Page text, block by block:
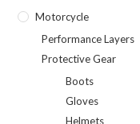
Motorcycle
Performance Layers
Protective Gear
Boots
Gloves
Helmets